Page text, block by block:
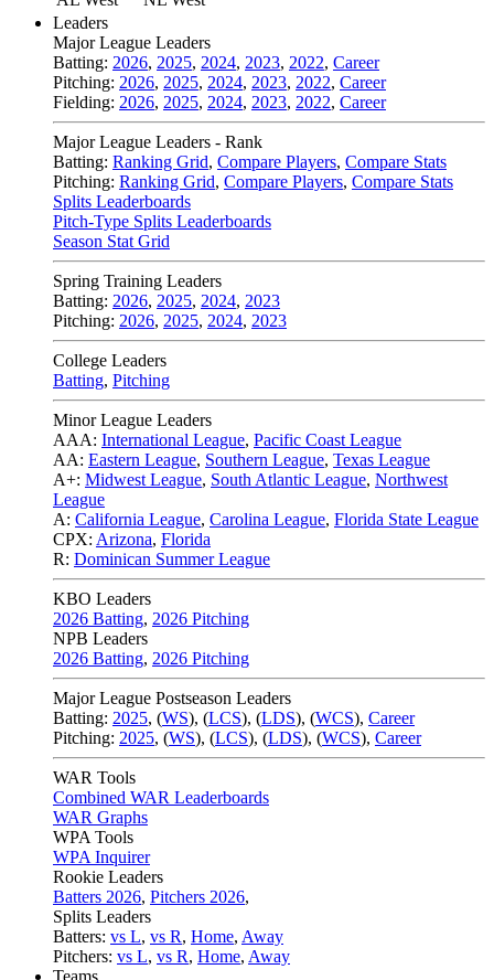
Leaders
Major League Leaders
Batting: 2026, 2025, 2024, 2023, 2022, Career
Pitching: 2026, 2025, 2024, 2023, 2022, Career
Fielding: 2026, 2025, 2024, 2023, 2022, Career
Major League Leaders - Rank
Batting: Ranking Grid, Compare Players, Compare Stats
Pitching: Ranking Grid, Compare Players, Compare Stats
Splits Leaderboards
Pitch-Type Splits Leaderboards
Season Stat Grid
Spring Training Leaders
Batting: 2026, 2025, 2024, 2023
Pitching: 2026, 2025, 2024, 2023
College Leaders
Batting, Pitching
Minor League Leaders
AAA: International League, Pacific Coast League
AA: Eastern League, Southern League, Texas League
A+: Midwest League, South Atlantic League, Northwest
League
A: California League, Carolina League, Florida State League
CPX: Arizona, Florida
R: Dominican Summer League
KBO Leaders
2026 Batting, 2026 Pitching
NPB Leaders
2026 Batting, 2026 Pitching
Major League Postseason Leaders
Batting: 2025, (WS), (LCS), (LDS), (WCS), Career
Pitching: 2025, (WS), (LCS), (LDS), (WCS), Career
WAR Tools
Combined WAR Leaderboards
WAR Graphs
WPA Tools
WPA Inquirer
Rookie Leaders
Batters 2026, Pitchers 2026,
Splits Leaders
Batters: vs L, vs R, Home, Away
Pitchers: vs L, vs R, Home, Away
Teams